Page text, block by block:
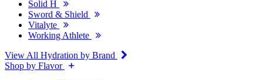
Solid H
Sword & Shield
Vitalyte
Working Athlete
View All Hydration by Brand
Shop by Flavor